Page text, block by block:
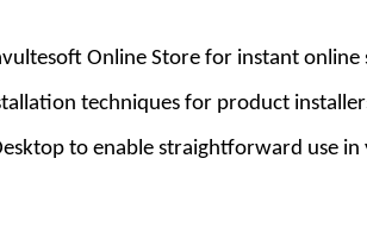
Online Store for instant online
techniques for product
to enable straightforward use